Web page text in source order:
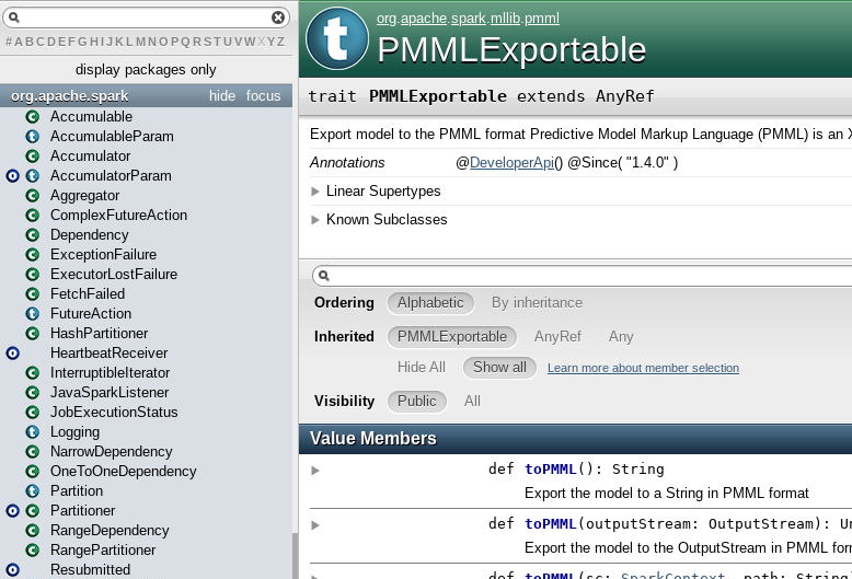
# A BCDEFG H IJK L MN O PQ RSTUVWXYZ
display packages only
focus
hide
org.apache.spark
Accumulable
AccumulableParam
Accumulator
AccumulatorParam
Aggregator
ComplexFutureAction
Dependency
ExceptionFailure
ExecutorLostFailure
FetchFailed
FutureAction
HashPartitioner
HeartbeatReceiver
InterruptibleIterator
JavaSparkListener
JobExecutionStatus
Logging
NarrowDependency
OneToOneDependency
Partition
Partitioner
RangeDependency
RangePartitioner
Resubmitted